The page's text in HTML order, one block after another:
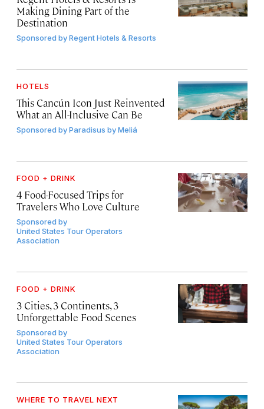
Making Dining Part of the
Destination
Sponsored byRegent Hotels & Resorts
HOTELS
This Cancún Icon Just Reinvented
What an All-Inclusive Can Be
Sponsored byParadisus by Meliá
FOOD + DRINK
4 Food-Focused Trips for
Travelers Who Love Culture
Sponsored by
United States Tour Operators
Association
FOOD + DRINK
3 Cities, 3 Continents, 3
Unforgettable Food Scenes
Sponsored by
United States Tour Operators
Association
WHERE TO TRAVEL NEXT